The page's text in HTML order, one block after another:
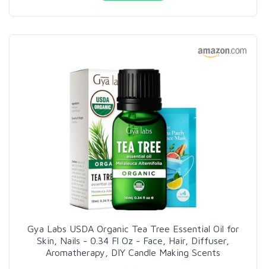
Gya Labs USDA Organic Tea Tree Essential Oil for
Skin, Nails - 0.34 Fl Oz - Face, Hair, Diffuser,
Aromatherapy, DIY Candle Making Scents